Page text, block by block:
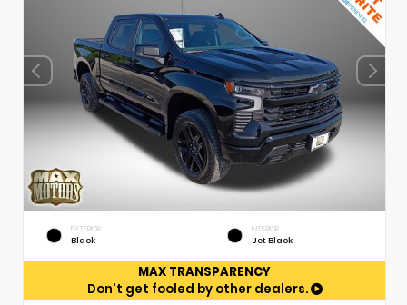
EXTERIOR
Black
INTERIOR
Jet Black
MAX TRANSPARENCY
Don't get fooled by other dealers.